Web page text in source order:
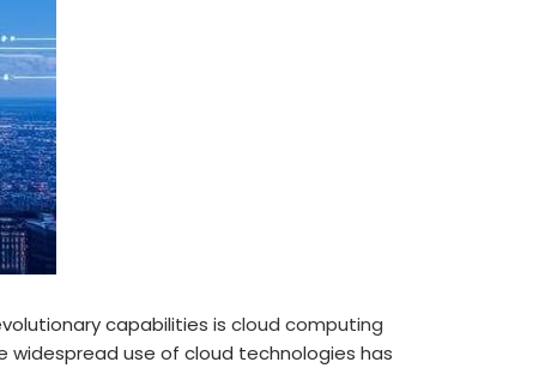
capabilities is cloud computing
widespread use of cloud technologies has